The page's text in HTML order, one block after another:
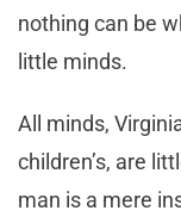
nothing can be
little minds.
All minds,
children’s, are
man is a mere